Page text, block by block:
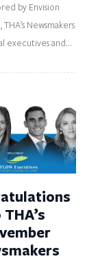
by Envision
Newsmakers
executives and…